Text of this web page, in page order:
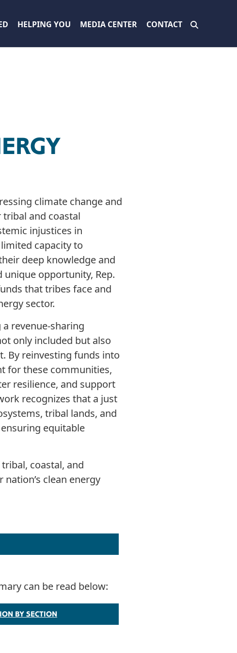
HELPING YOU MEDIA CENTER CONTACT
climate change and
and coastal
injustices in
capacity to
deep knowledge and
opportunity, Rep.
that tribes face and
sector.
a revenue-sharing
only included but also
By reinvesting funds into
for these communities,
resilience, and support
recognizes that a just
tribal lands, and
equitable
coastal, and
clean energy
can be read below:
BY SECTION